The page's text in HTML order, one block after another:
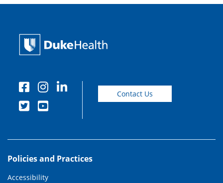
Contact Us
Policies and Practices
Accessibility